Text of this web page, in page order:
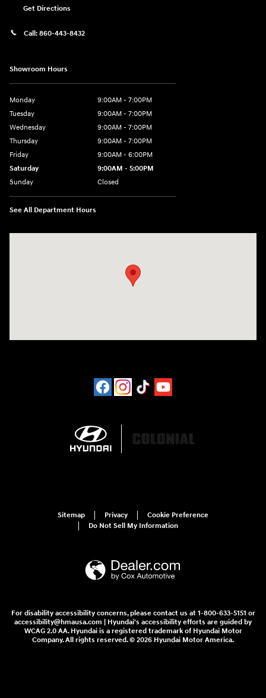
Get Directions
Call: 860-443-8432
Showroom Hours
Monday
9:00AM - 7:00PM
Tuesday
9:00AM - 7:00PM
Wednesday
9:00AM - 7:00PM
Thursday
9:00AM - 7:00PM
Friday
9:00AM - 6:00PM
Saturday
9:00AM - 5:00PM
Sunday
Closed
See All Department Hours
Sitemap Privacy
Cookie Preference
Do Not Sell My Information
For disability accessibility concerns, please contact us at 1-800-633-5151 or
accessibility@hmausa.com | Hyundai's accessibility efforts are guided by
WCAG 2.0 AA. Hyundai is a registered trademark of Hyundai Motor
Company. All rights reserved. © 2026 Hyundai Motor America.